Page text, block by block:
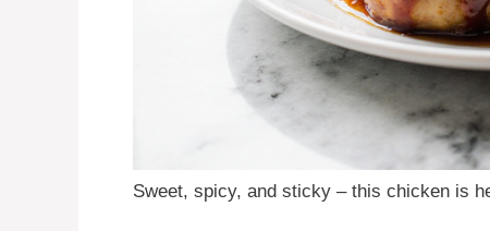
Sweet, spicy, and sticky – this chicken is